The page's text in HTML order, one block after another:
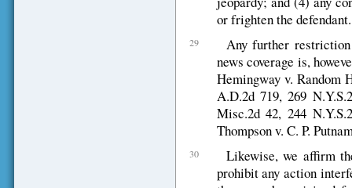
or frighten the defendant.
29
Any further
news coverage is,
Hemingway v. Random
A.D.2d 719, 269
Misc.2d 42, 244
Thompson v. C. P.
30
Likewise, we affirm
prohibit any action